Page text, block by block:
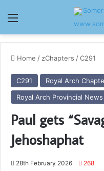
Menu
Home / zChapters /C291
C291
Royal Arch
Royal Arch Provincial News
Paul gets
Jehoshaphat
28th February 2026 268